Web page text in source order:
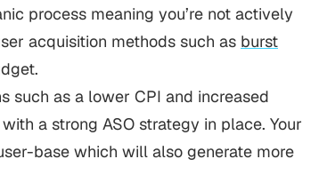
process meaning you’re not actively
acquisition methods such as burst
such as a lower CPI and increased
a strong ASO strategy in place. Your
base which will also generate more